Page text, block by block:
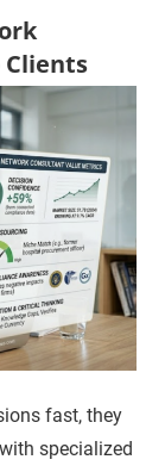
fast, they
specialized